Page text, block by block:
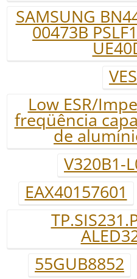
SAMSUNG
00473B
Low ESR/
freqüência
de
V320B1-
EAX40157601
55GUB8852